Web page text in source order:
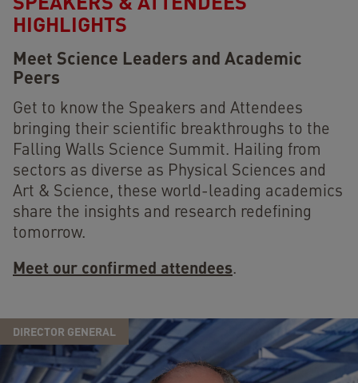
HIGHLIGHTS
Meet Science Leaders and Academic
Peers
Get to know the Speakers and Attendees
bringing their scientific breakthroughs to the
Falling Walls Science Summit. Hailing from
sectors as diverse as Physical Sciences and
Art & Science, these world-leading academics
share the insights and research redefining
tomorrow.
Meet our confirmed attendees.
DIRECTOR GENERAL